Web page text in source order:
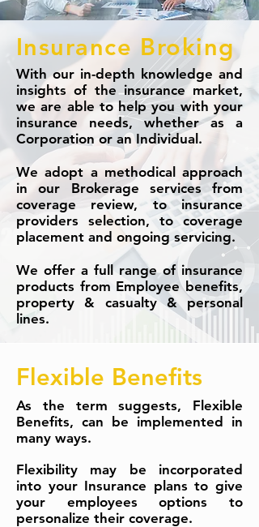
Insurance Broking
With our in-depth knowledge and
insights of the insurance market,
we are able to help you with your
insurance needs, whether as a
Corporation or an Individual.
We adopt a methodical approach
in our Brokerage services from
coverage review, to insurance
providers selection, to coverage
placement and ongoing servicing.
We offer a full range of insurance
products from Employee benefits,
property & casualty & personal
lines.
Flexible Benefits
As the term suggests, Flexible
Benefits, can be implemented in
many ways.
Flexibility may be incorporated
into your Insurance plans to give
your employees options to
personalize their coverage.